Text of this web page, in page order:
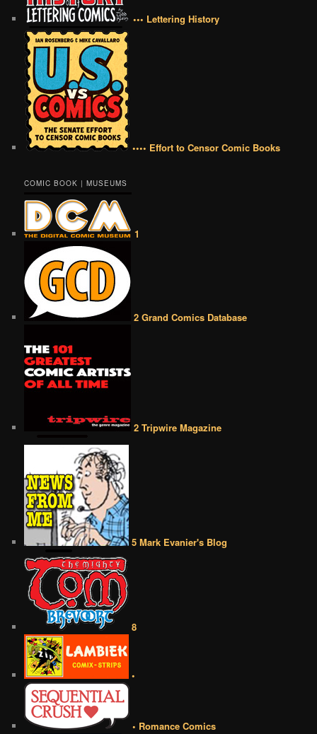
••• Lettering History
•••• Effort to Censor Comic Books
COMIC BOOK | MUSEUMS
1
2 Grand Comics Database
2 Tripwire Magazine
5 Mark Evanier's Blog
8
•
• Romance Comics